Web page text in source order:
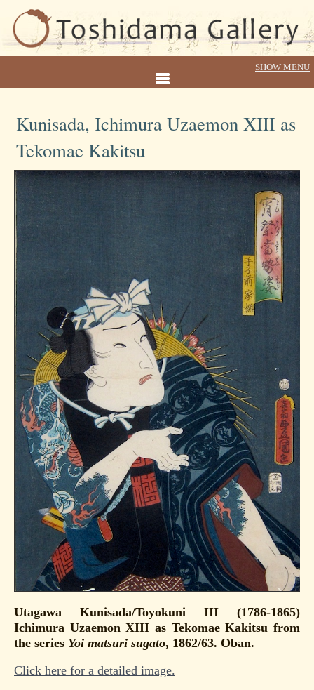
Kunisada, Ichimura Uzaemon XIII as
Tekomae Kakitsu
Utagawa Kunisada/Toyokuni III (1786-1865)
Ichimura Uzaemon XIII as Tekomae Kakitsu from
the series Yoi matsuri sugato, 1862/63. Oban.
Click here for a detailed image.